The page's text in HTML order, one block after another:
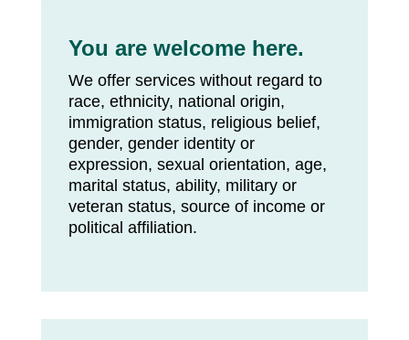
You are welcome here.
We offer services without regard to
race, ethnicity, national origin,
immigration status, religious belief,
gender, gender identity or
expression, sexual orientation, age,
marital status, ability, military or
veteran status, source of income or
political affiliation.